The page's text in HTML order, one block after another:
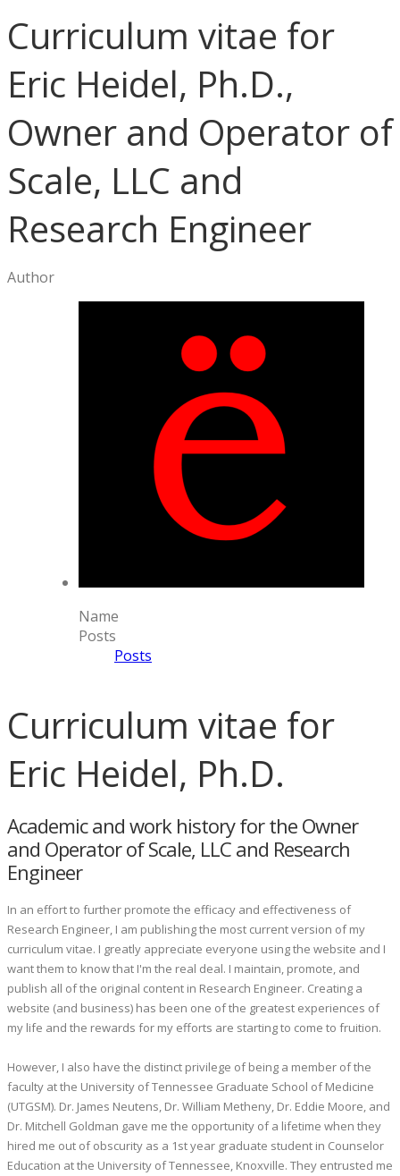
Curriculum vitae for
Eric Heidel, Ph.D.,
Owner and Operator of
Scale, LLC and
Research Engineer
Author
Name
Posts
Posts
Curriculum vitae for
Eric Heidel, Ph.D.
Academic and work history for the Owner
and Operator of Scale, LLC and Research
Engineer
In an effort to further promote the efficacy and effectiveness of
Research Engineer, I am publishing the most current version of my
curriculum vitae. I greatly appreciate everyone using the website and I
want them to know that I'm the real deal. I maintain, promote, and
publish all of the original content in Research Engineer. Creating a
website (and business) has been one of the greatest experiences of
my life and the rewards for my efforts are starting to come to fruition.
However, I also have the distinct privilege of being a member of the
faculty at the University of Tennessee Graduate School of Medicine
(UTGSM). Dr. James Neutens, Dr. William Metheny, Dr. Eddie Moore, and
Dr. Mitchell Goldman gave me the opportunity of a lifetime when they
hired me out of obscurity as a 1st year graduate student in Counselor
Education at the University of Tennessee, Knoxville. They entrusted me